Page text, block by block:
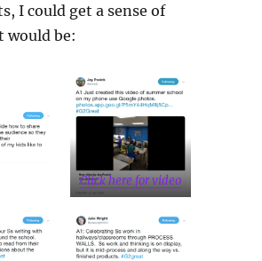
I could get a sense of
would be:
Click here for video